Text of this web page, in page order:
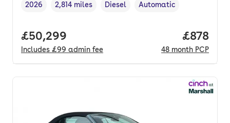
Vehicle year ,
2026
Mileage,
2,814 miles
Fuel type ,
Diesel
Transmission type
Automatic
Full price.
£50,299
Includes £99 admin fee
Price
£878
48 month PCP